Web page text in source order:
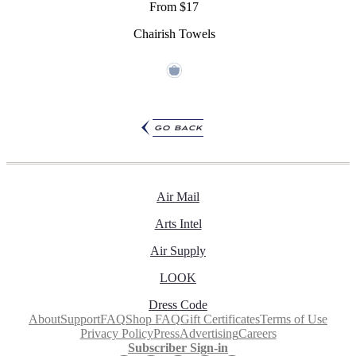
From $17
Chairish Towels
go back
Air Mail
Arts Intel
Air Supply
LOOK
Dress Code
AboutSupportFAQShop FAQGift CertificatesTerms of Use
Privacy PolicyPressAdvertisingCareers
Subscriber Sign-in